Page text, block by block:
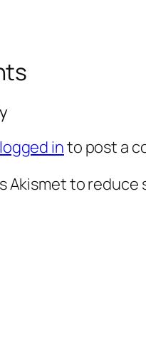
logged into post a
Akismet to reduce